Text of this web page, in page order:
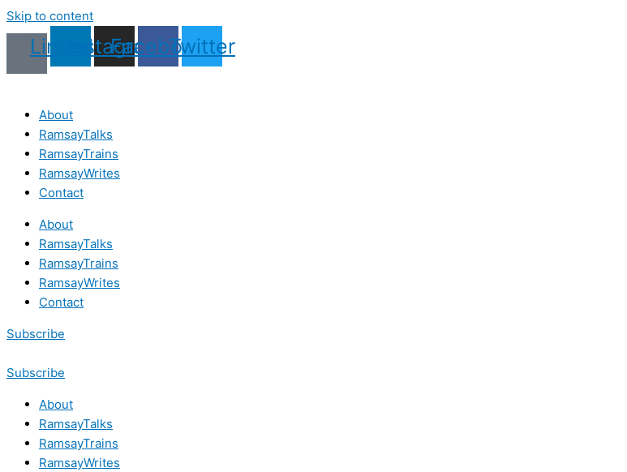
Skip to content
LinkedinInstagram
Facebook
Twitter
About
RamsayTalks
RamsayTrains
RamsayWrites
Contact
About
RamsayTalks
RamsayTrains
RamsayWrites
Contact
Subscribe
Subscribe
About
RamsayTalks
RamsayTrains
RamsayWrites